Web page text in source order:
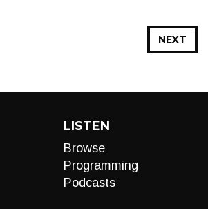
NEXT
LISTEN
Browse
Programming
Podcasts